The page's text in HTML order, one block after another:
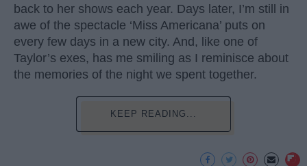
back to her shows each year. Days later, I’m still in
awe of the spectacle ‘Miss Americana’ puts on
every few days in a new city. And, like one of
Taylor’s exes, has me smiling as I reminisce about
the memories of the night we spent together.
KEEP READING...